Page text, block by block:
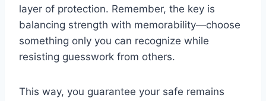
layer of protection. Remember, the key is
balancing strength with memorability—choose
something only you can recognize while
resisting guesswork from others.
This way, you guarantee your safe remains